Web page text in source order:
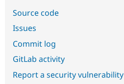
Source code
Issues
Commit log
GitLab activity
Report a security vulnerability